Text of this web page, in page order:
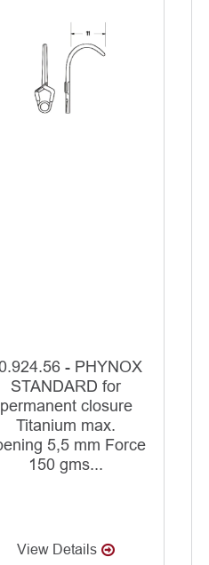
- PHYNOX
STANDARD for
permanent closure
Titanium max.
5,5 mm Force
150 gms...
View Details